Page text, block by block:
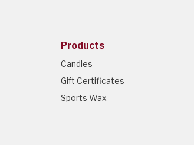
Products
Candles
Gift Certificates
Sports Wax